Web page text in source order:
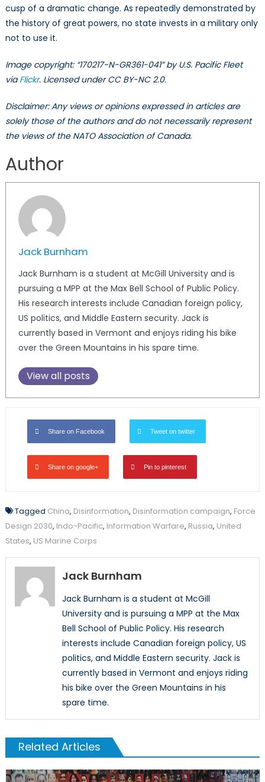
cusp of a dramatic change. As repeatedly demonstrated by
the history of great powers, no state invests in a military only
not to use it.
Image copyright: “170217-N-GR361-041” by U.S. Pacific Fleet
viaFlickr. Licensed under CC BY-NC 2.0.
Disclaimer: Any views or opinions expressed in articles are
solely those of the authors and do not necessarily represent
the views of the NATO Association of Canada.
Author
Jack Burnham
Jack Burnham is a student at McGill University and is
pursuing a MPP at the Max Bell School of Public Policy.
His research interests include Canadian foreign policy,
US politics, and Middle Eastern security. Jack is
currently based in Vermont and enjoys riding his bike
over the Green Mountains in his spare time.
View all posts
Share on Facebook Tweet on twitter
Share on google+ Pin to pinterest
Tagged China, Disinformation, Disinformation campaign, Force
Design 2030, Indo-Pacific, Information Warfare, Russia, United
States, US Marine Corps
Jack Burnham
Jack Burnham is a student at McGill
University and is pursuing a MPP at the Max
Bell School of Public Policy. His research
interests include Canadian foreign policy, US
politics, and Middle Eastern security. Jack is
currently based in Vermont and enjoys riding
his bike over the Green Mountains in his
spare time.
Related Articles